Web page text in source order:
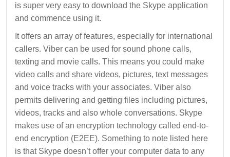
is super very easy to download the Skype application
and commence using it.
It offers an array of features, especially for international
callers. Viber can be used for sound phone calls,
texting and movie calls. This means you could make
video calls and share videos, pictures, text messages
and voice tracks with your associates. Viber also
permits delivering and getting files including pictures,
videos, tracks and also whole conversations. Skype
makes use of an encryption technology called end-to-
end encryption (E2EE). Something to note listed here
is that Skype doesn’t offer your computer data to any